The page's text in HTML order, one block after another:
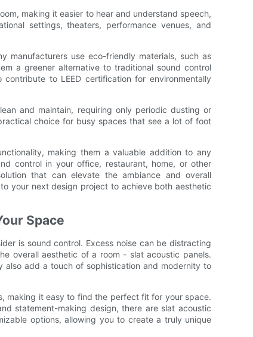
making it easier to hear and understand speech,
settings, theaters, performance venues, and
manufacturers use eco-friendly materials, such as
a greener alternative to traditional sound control
to LEED certification for environmentally
and maintain, requiring only periodic dusting or
choice for busy spaces that see a lot of foot
making them a valuable addition to any
control in your office, restaurant, home, or other
that can elevate the ambiance and overall
your next design project to achieve both aesthetic
Space
is sound control. Excess noise can be distracting
overall aesthetic of a room - slat acoustic panels.
also add a touch of sophistication and modernity to
making it easy to find the perfect fit for your space.
statement-making design, there are slat acoustic
options, allowing you to create a truly unique